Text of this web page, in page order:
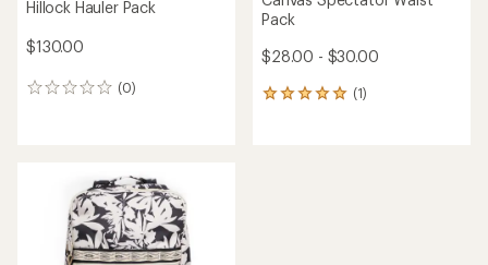
Hillock Hauler Pack
$130.00
(0)
0
Pack
$28.00 - $30.00
(1)
1